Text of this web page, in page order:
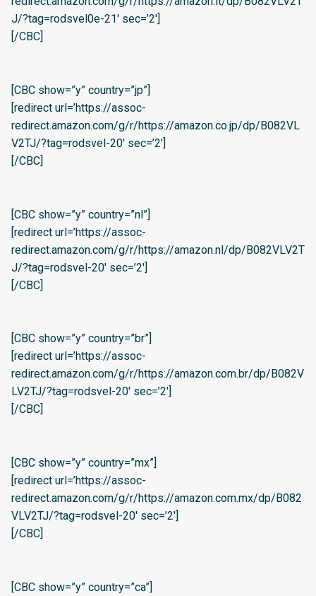
J/?tag=rodsvel0e-21′ sec=’2′]
[/CBC]
[CBC show=”y” country=”jp”]
[redirect url=’https://assoc-
redirect.amazon.com/g/r/https://amazon.co.jp/dp/B082VL
V2TJ/?tag=rodsvel-20′ sec=’2′]
[/CBC]
[CBC show=”y” country=”nl”]
[redirect url=’https://assoc-
redirect.amazon.com/g/r/https://amazon.nl/dp/B082VLV2T
J/?tag=rodsvel-20′ sec=’2′]
[/CBC]
[CBC show=”y” country=”br”]
[redirect url=’https://assoc-
redirect.amazon.com/g/r/https://amazon.com.br/dp/B082V
LV2TJ/?tag=rodsvel-20′ sec=’2′]
[/CBC]
[CBC show=”y” country=”mx”]
[redirect url=’https://assoc-
redirect.amazon.com/g/r/https://amazon.com.mx/dp/B082
VLV2TJ/?tag=rodsvel-20′ sec=’2′]
[/CBC]
[CBC show=”y” country=”ca”]